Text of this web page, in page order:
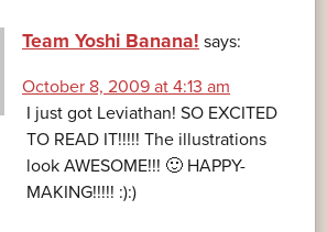
Team Yoshi Banana! says:
October 8, 2009 at 4:13 am
I just got Leviathan! SO EXCITED
TO READ IT!!!!! The illustrations
look AWESOME!!! 🙂 HAPPY-
MAKING!!!!! :):)